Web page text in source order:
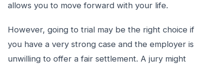
allows you to move forward with your life.
However, going to trial may be the right choice if
you have a very strong case and the employer is
unwilling to offer a fair settlement. A jury might